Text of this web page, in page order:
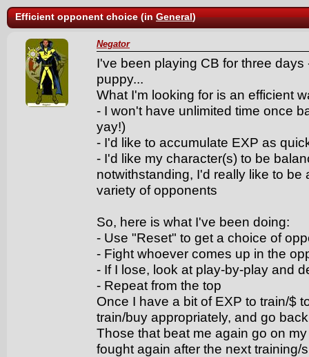
Efficient opponent choice (inGeneral)
Negator
I've been playing CB for three
puppy...
What I'm looking for is an efficient
- I won't have unlimited time once
yay!)
- I'd like to accumulate EXP as
- I'd like my character(s) to be
notwithstanding, I'd really like to
variety of opponents
So, here is what I've been doing:
- Use "Reset" to get a choice of
- Fight whoever comes up in the
- If I lose, look at play-by-play and
- Repeat from the top
Once I have a bit of EXP to train/$
train/buy appropriately, and go
Those that beat me again go on
fought again after the next training/